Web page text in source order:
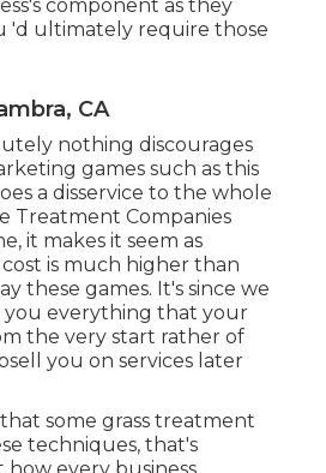
component as they
'd ultimately require those
CA
nothing discourages
games such as this
a disservice to the whole
Treatment Companies
it makes it seem as
is much higher than
these games. It's since we
you everything that your
the very start rather of
you on services later
some grass treatment
techniques, that's